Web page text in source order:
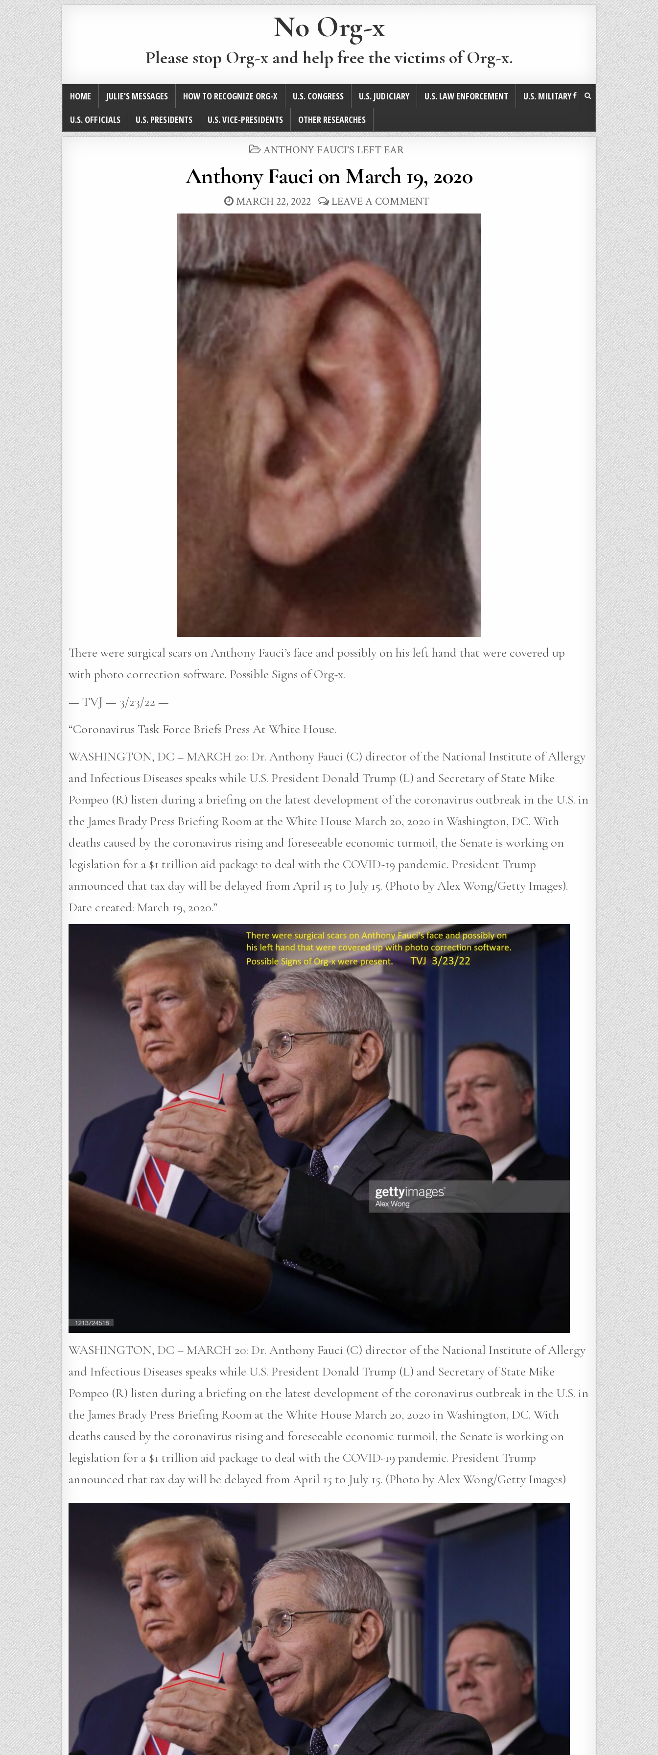
No Org-x
Please stop Org-x and help free the victims of Org-x.
HOME JULIE’S MESSAGES HOW TO RECOGNIZE ORG-X U.S. CONGRESS U.S. JUDICIARY U.S. LAW ENFORCEMENT
U.S. MILITARY
U.S. OFFICIALS
U.S. PRESIDENTS U.S. VICE-PRESIDENTS OTHER RESEARCHES
POSTED
ANTHONY FAUCI'S LEFT EAR
Anthony Fauci on March 19, 2020
MARCH 22, 2022 LEAVE A COMMENT
There were surgical scars on Anthony Fauci’s face and possibly on his left hand that were covered up
with photo correction software. Possible Signs of Org-x.
— TVJ — 3/23/22 —
“Coronavirus Task Force Briefs Press At White House.
WASHINGTON, DC – MARCH 20: Dr. Anthony Fauci (C) director of the National Institute of Allergy
and Infectious Diseases speaks while U.S. President Donald Trump (L) and Secretary of State Mike
Pompeo (R) listen during a briefing on the latest development of the coronavirus outbreak in the U.S. in
the James Brady Press Briefing Room at the White House March 20, 2020 in Washington, DC. With
deaths caused by the coronavirus rising and foreseeable economic turmoil, the Senate is working on
legislation for a $1 trillion aid package to deal with the COVID-19 pandemic. President Trump
announced that tax day will be delayed from April 15 to July 15. (Photo by Alex Wong/Getty Images).
Date created: March 19, 2020.”
WASHINGTON, DC – MARCH 20: Dr. Anthony Fauci (C) director of the National Institute of Allergy
and Infectious Diseases speaks while U.S. President Donald Trump (L) and Secretary of State Mike
Pompeo (R) listen during a briefing on the latest development of the coronavirus outbreak in the U.S. in
the James Brady Press Briefing Room at the White House March 20, 2020 in Washington, DC. With
deaths caused by the coronavirus rising and foreseeable economic turmoil, the Senate is working on
legislation for a $1 trillion aid package to deal with the COVID-19 pandemic. President Trump
announced that tax day will be delayed from April 15 to July 15. (Photo by Alex Wong/Getty Images)